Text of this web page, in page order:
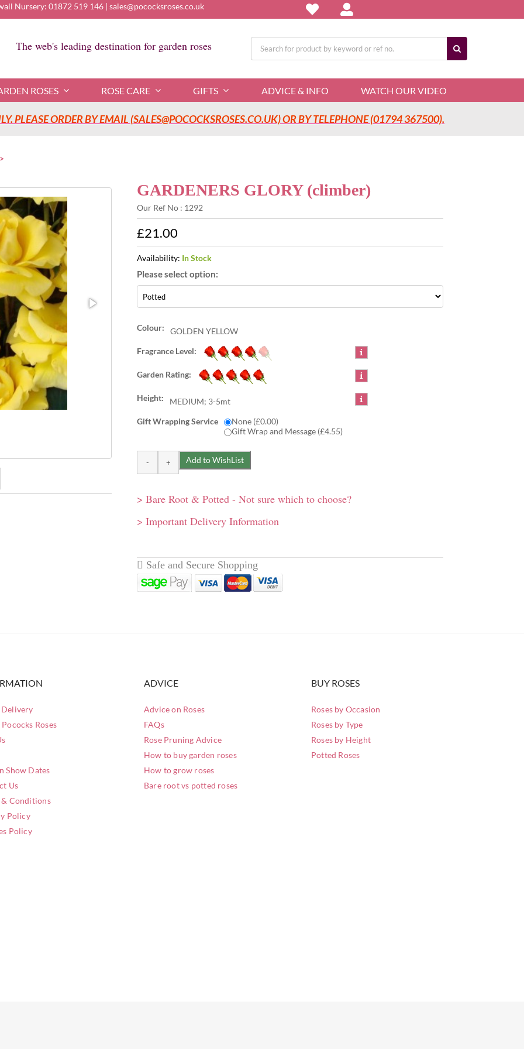
Nursery: 01872 519 146| sales@pococksroses.co.uk
The web's leading destination for garden roses
Search
for:
ROSES ROSE CARE GIFTS ADVICE & INFO WATCH OUR VIDEO
PLEASE ORDER BY EMAIL (SALES@POCOCKSROSES.CO.UK) OR BY TELEPHONE (01794 367500).
GARDENERS GLORY (climber)
Our Ref No : 1292
£21.00
Availability: In Stock
Colour:
GOLDEN YELLOW
Fragrance Level:
Garden Rating:
Height:
MEDIUM; 3-5mt
Gift Wrapping Service
None (£0.00)
Gift Wrap and Message (£4.55)
> Bare Root & Potted - Not sure which to choose?
> Important Delivery Information
Plus superb
rose grows to 4m
Delivery
Roses
Show Dates
Us
& Conditions
Policy
Policy
ADVICE
Advice on Roses
FAQs
Rose Pruning Advice
How to buy garden roses
How to grow roses
Bare root vs potted roses
BUY ROSES
Roses by Occasion
Roses by Type
Roses by Height
Potted Roses